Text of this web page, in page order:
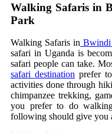
Walking Safaris in
Park
Walking Safaris in Bwindi
safari in Uganda is
safari people can take.
safari destination prefer
activities done through
chimpanzee trekking,
you prefer to do
following should give you